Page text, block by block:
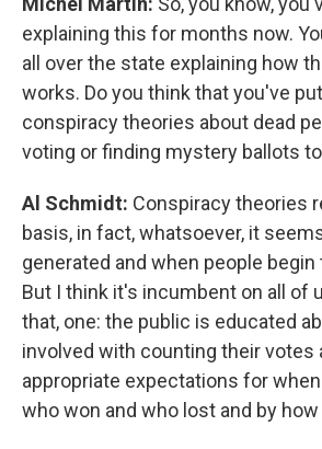
explaining this for months now.
all over the state explaining how
works. Do you think that you've
conspiracy theories about dead
voting or finding mystery ballots
Al Schmidt: Conspiracy theories
basis, in fact, whatsoever, it
generated and when people
But I think it's incumbent on all of
that, one: the public is educated
involved with counting their votes
appropriate expectations for
who won and who lost and by